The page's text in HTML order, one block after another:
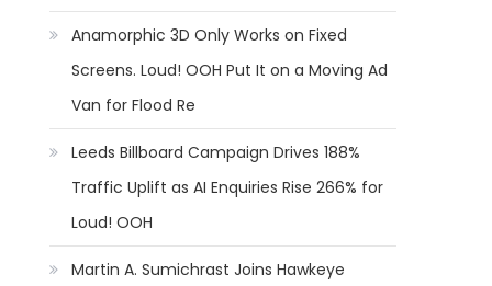
Anamorphic 3D Only Works on Fixed
Screens. Loud! OOH Put It on a Moving Ad
Van for Flood Re
Leeds Billboard Campaign Drives 188%
Traffic Uplift as AI Enquiries Rise 266% for
Loud! OOH
Martin A. Sumichrast Joins Hawkeye